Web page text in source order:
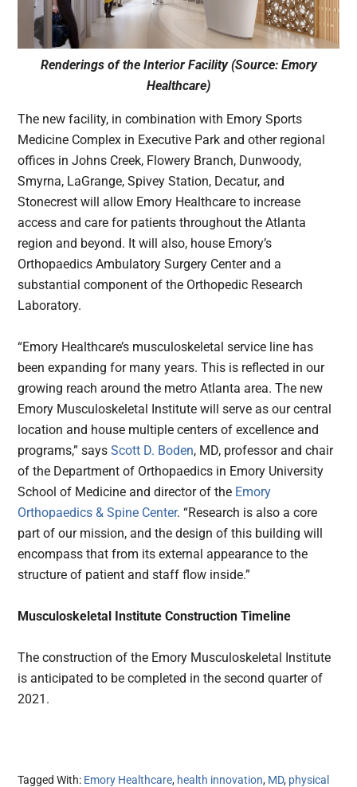
Renderings of the Interior Facility (Source: Emory
Healthcare)
The new facility, in combination with Emory Sports
Medicine Complex in Executive Park and other regional
offices in Johns Creek, Flowery Branch, Dunwoody,
Smyrna, LaGrange, Spivey Station, Decatur, and
Stonecrest will allow Emory Healthcare to increase
access and care for patients throughout the Atlanta
region and beyond. It will also, house Emory’s
Orthopaedics Ambulatory Surgery Center and a
substantial component of the Orthopedic Research
Laboratory.
“Emory Healthcare’s musculoskeletal service line has
been expanding for many years. This is reflected in our
growing reach around the metro Atlanta area. The new
Emory Musculoskeletal Institute will serve as our central
location and house multiple centers of excellence and
programs,” saysScott D. Boden, MD, professor and chair
of the Department of Orthopaedics in Emory University
School of Medicine and director of the Emory
Orthopaedics & Spine Center. “Research is also a core
part of our mission, and the design of this building will
encompass that from its external appearance to the
structure of patient and staff flow inside.”
Musculoskeletal Institute Construction Timeline
The construction of the Emory Musculoskeletal Institute
is anticipated to be completed in the second quarter of
2021.
Tagged With: Emory Healthcare, health innovation, MD, physical